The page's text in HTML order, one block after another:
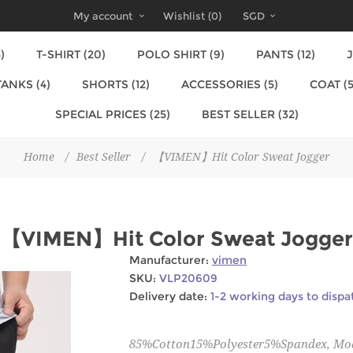
My account Wishlist (0) SGD
T-SHIRT (20) POLO SHIRT (9) PANTS (12)
(4) SHORTS (12) ACCESSORIES (5) COAT
SPECIAL PRICES (25) BEST SELLER (32)
Home / Best Seller / 【VIMEN】Hit Color Sweat Jogger
【VIMEN】Hit Color Sweat Jogger
Manufacturer: vimen
SKU: VLP20609
Delivery date: 1-2 working days to
85%Cotton15%Polyester5%Spandex,